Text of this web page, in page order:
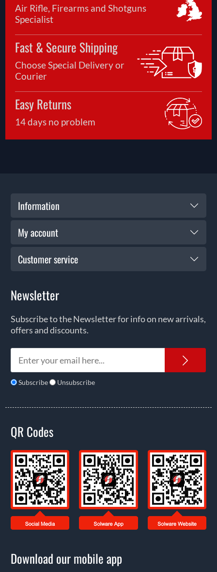
Air Rifle, Firearms and Shotguns
Specialist
Fast & Secure Shipping
Choose Special Delivery or
Courier
Easy Returns
14 days no problem
Information
My account
Customer service
Newsletter
Subscribe to the Newsletter for info on new arrivals,
offers and discounts.
Subscribe Unsubscribe
QR Codes
Download our mobile app